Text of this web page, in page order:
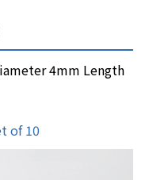
4mm Length
of 10